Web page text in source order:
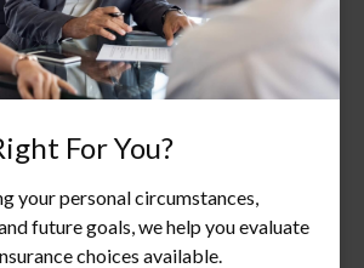
For You?
your personal circumstances,
future goals, we help you evaluate
choices available.